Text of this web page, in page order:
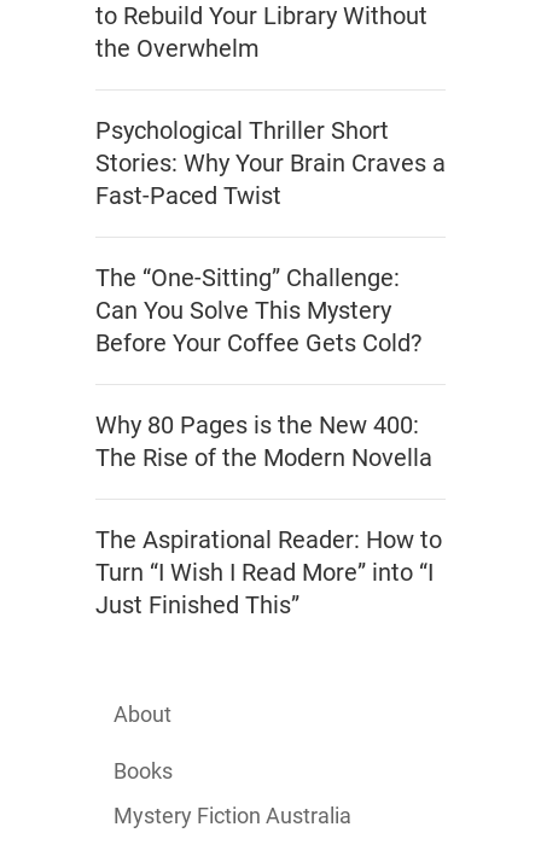
to Rebuild Your Library Without
the Overwhelm
Psychological Thriller Short
Stories: Why Your Brain Craves a
Fast-Paced Twist
The “One-Sitting” Challenge:
Can You Solve This Mystery
Before Your Coffee Gets Cold?
Why 80 Pages is the New 400:
The Rise of the Modern Novella
The Aspirational Reader: How to
Turn “I Wish I Read More” into “I
Just Finished This”
About
Books
Mystery Fiction Australia